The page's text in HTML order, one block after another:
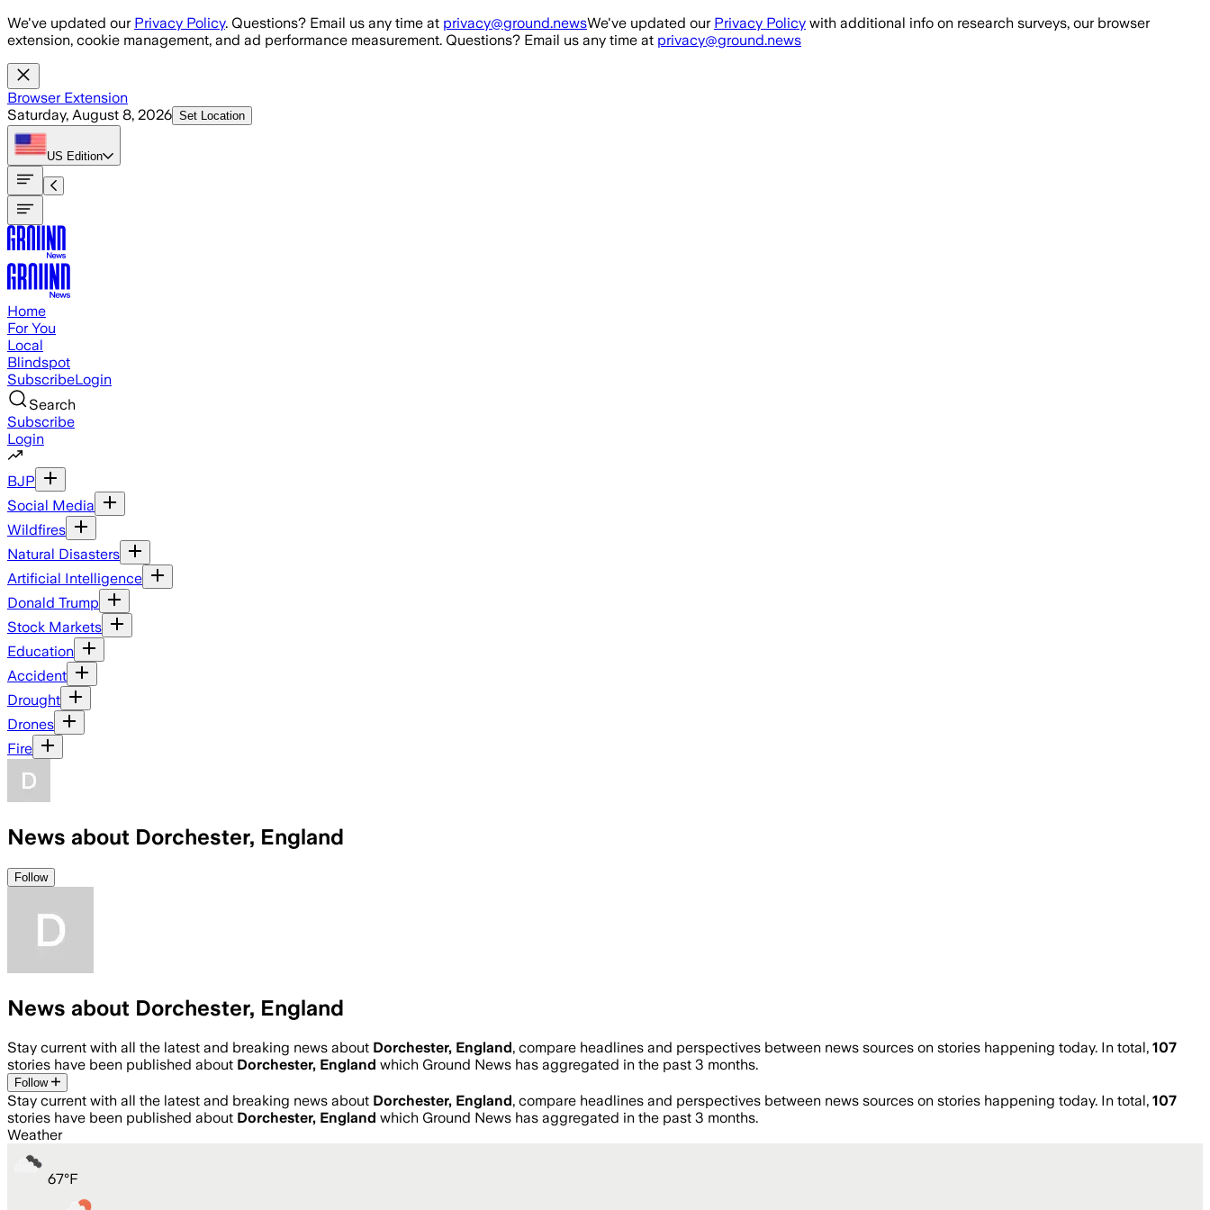
Skip to main content
We've updated our Privacy Policy. Questions? Email us any time at privacy@ground.newsWe've updated our Privacy Policy with additional info on research surveys, our browser
extension, cookie management, and ad performance measurement. Questions? Email us any time at privacy@ground.news
Browser Extension
Saturday, August 8, 2026 Set Location
US Edition
Home
For You
Local
Blindspot
SubscribeLogin
Search
Subscribe
Login
BJP
Social Media
Wildfires
Natural Disasters
Artificial Intelligence
Donald Trump
Stock Markets
Education
Accident
Drought
Drones
Fire
News about Dorchester, England
Follow
News about Dorchester, England
Stay current with all the latest and breaking news about Dorchester, England, compare headlines and perspectives between news sources on stories happening today. In total, 107
stories have been published about Dorchester, England which Ground News has aggregated in the past 3 months.
Follow
Stay current with all the latest and breaking news about Dorchester, England, compare headlines and perspectives between news sources on stories happening today. In total, 107
stories have been published about Dorchester, England which Ground News has aggregated in the past 3 months.
Weather
67°F